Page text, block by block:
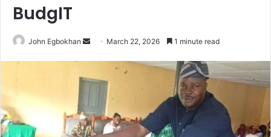
BudgIT
John Egbokhan
n
e
March 22, 2026 1 minute read